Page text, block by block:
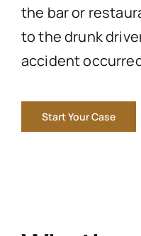
the bar or
to the drunk
accident
Start Your Case